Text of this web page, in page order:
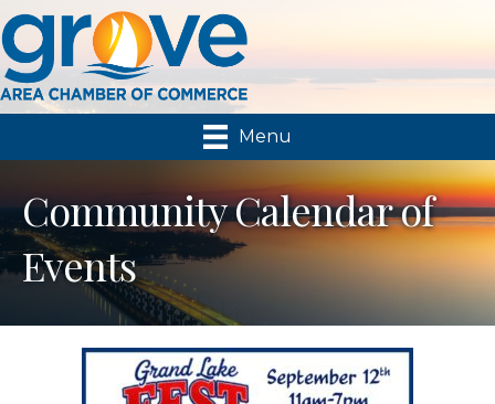
Menu
Community Calendar of
Events